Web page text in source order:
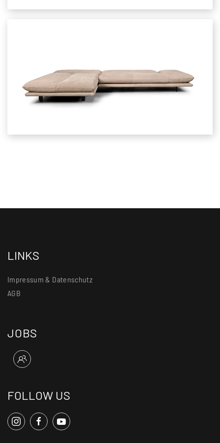
LINKS
Impressum & Datenschutz
AGB
JOBS
FOLLOW US